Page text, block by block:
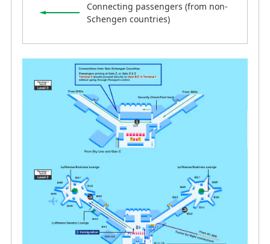
Connecting passengers (from non-
Schengen countries)